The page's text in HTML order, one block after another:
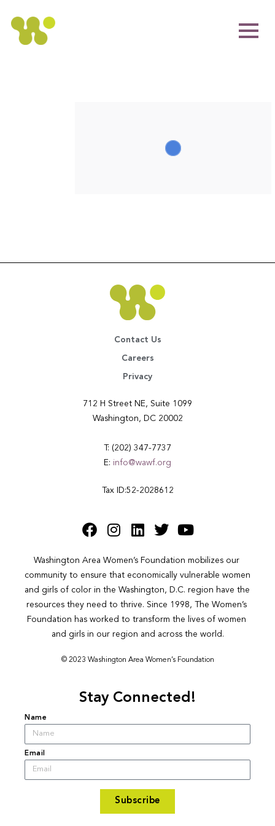
Contact Us
Careers
Privacy
712 H Street NE, Suite 1099
Washington, DC 20002
T: (202) 347-7737
E: info@wawf.org
Tax ID:52-2028612
Washington Area Women’s Foundation mobilizes our
community to ensure that economically vulnerable women
and girls of color in the Washington, D.C. region have the
resources they need to thrive. Since 1998, The Women’s
Foundation has worked to transform the lives of women
and girls in our region and across the world.
© 2023 Washington Area Women’s Foundation
Stay Connected!
Name
Email
Subscribe